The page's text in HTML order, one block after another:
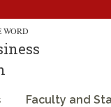
WORD
Faculty and